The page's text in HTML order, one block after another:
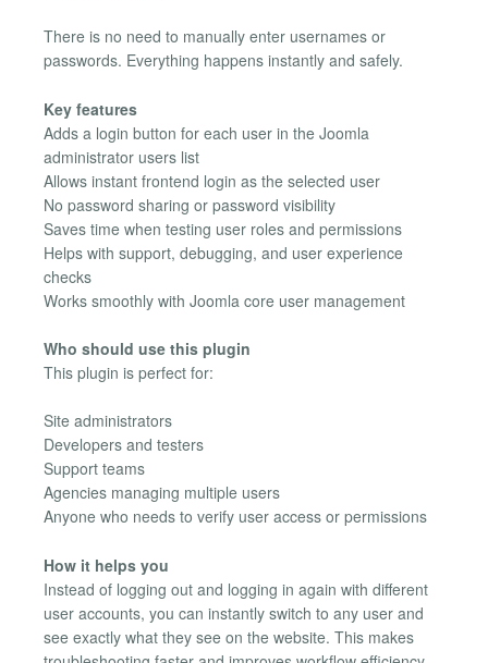
There is no need to manually enter usernames or
passwords. Everything happens instantly and safely.
Key features
Adds a login button for each user in the Joomla
administrator users list
Allows instant frontend login as the selected user
No password sharing or password visibility
Saves time when testing user roles and permissions
Helps with support, debugging, and user experience
checks
Works smoothly with Joomla core user management
Who should use this plugin
This plugin is perfect for:
Site administrators
Developers and testers
Support teams
Agencies managing multiple users
Anyone who needs to verify user access or permissions
How it helps you
Instead of logging out and logging in again with different
user accounts, you can instantly switch to any user and
see exactly what they see on the website. This makes